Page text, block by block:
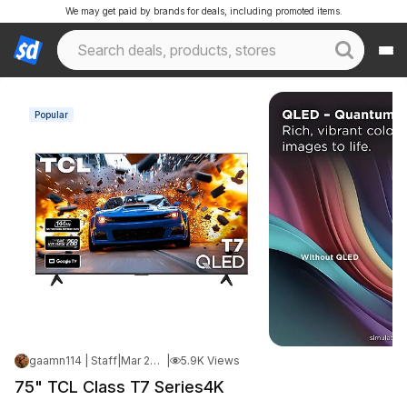
We may get paid by brands for deals, including promoted items.
Popular
gaamn114 | Staff Mar 24, 2026 7:15 PM 5.9K Views
75" TCL Class T7 Series4K